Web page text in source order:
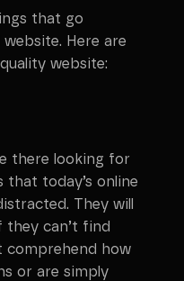
that go
Here are
website:
there looking for
today’s online
They will
they can’t find
comprehend how
or are simply